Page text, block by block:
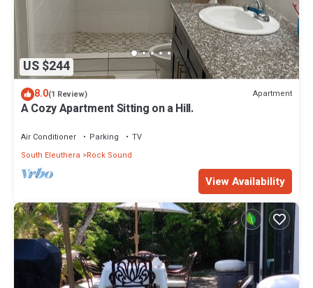
US $244
8.0(1 Review) Apartment
A Cozy Apartment Sitting on a Hill.
Air Conditioner Parking
TV
South Eleuthera
Rock Sound
View Availability